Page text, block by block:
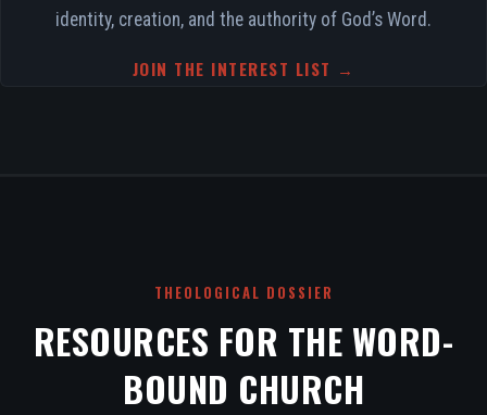
identity, creation, and the authority of God’s Word.
JOIN THE INTEREST LIST →
THEOLOGICAL DOSSIER
RESOURCES FOR THE WORD-
BOUND CHURCH